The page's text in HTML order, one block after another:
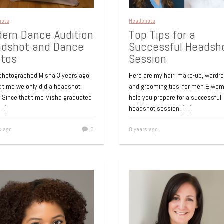
Dance Audition
and Dance
Misha 3 years ago.
time we only did a headshot
Since that time Misha graduated
ago 0
Headshots
Top Tips for a
Successful
Session
Here are my hair, make-up,
and grooming tips, for men &
help you prepare for a successful
headshot session. […]
8 years ago
ago 0 9 years ago
Headshot
this corporate headshot
to be one of the most
and the best way to cap
ago 0
Headshots
Headshot for Online
Profile
Long Island professional
photographer. Headshot for a real
LinkedIn profile. We deliberately
white space[…]